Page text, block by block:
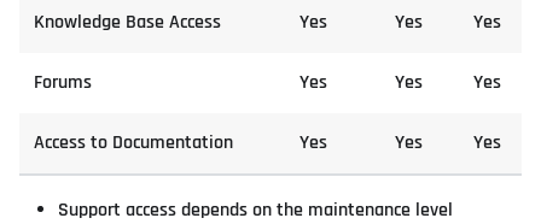
Knowledge Base Access Yes Yes Yes
Forums Yes Yes Yes
Access to Documentation Yes Yes Yes
Support access depends on the maintenance level